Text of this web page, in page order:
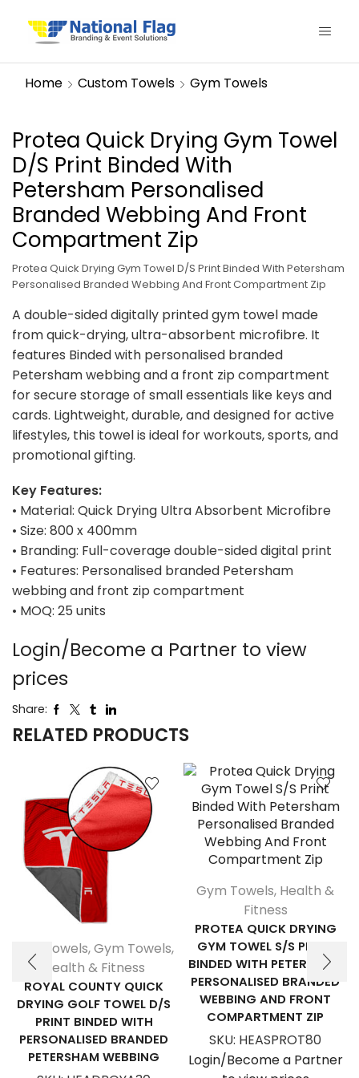
Home Custom Towels Gym Towels
Protea Quick Drying Gym Towel
D/S Print Binded With
Petersham Personalised
Branded Webbing And Front
Compartment Zip
Protea Quick Drying Gym Towel D/S Print Binded With Petersham
Personalised Branded Webbing And Front Compartment Zip
A double-sided digitally printed gym towel made
from quick-drying, ultra-absorbent microfibre. It
features Binded with personalised branded
Petersham webbing and a front zip compartment
for secure storage of small essentials like keys and
cards. Lightweight, durable, and designed for active
lifestyles, this towel is ideal for workouts, sports, and
promotional gifting.
Key Features:
• Material: Quick Drying Ultra Absorbent Microfibre
• Size: 800 x 400mm
• Branding: Full-coverage double-sided digital print
• Features: Personalised branded Petersham
webbing and front zip compartment
• MOQ: 25 units
Login/Become a Partner to view
prices
Share:
RELATED PRODUCTS
Golf Towels,Gym Towels,
Health & Fitness
ROYAL COUNTY QUICK
DRYING GOLF TOWEL D/S
PRINT BINDED WITH
PERSONALISED BRANDED
PETERSHAM WEBBING
Gym Towels, Health &
Fitness
PROTEA QUICK DRYING
GYM TOWEL S/S PRINT
BINDED WITH PETERSHAM
PERSONALISED BRANDED
WEBBING AND FRONT
COMPARTMENT ZIP
SKU: HEASPROT80
Login/Become a Partner